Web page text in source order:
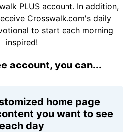
PLUS account. In addition,
Crosswalk.com's daily
to start each morning
inspired!
account, you can...
home page
you want to see
each day